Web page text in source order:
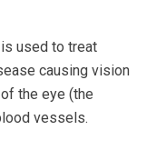
used to treat
causing vision
the eye (the
vessels.